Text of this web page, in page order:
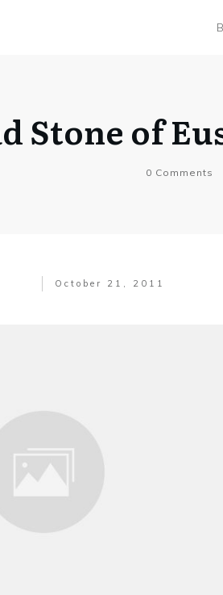
Stone of
0 Comments
October 21, 2011